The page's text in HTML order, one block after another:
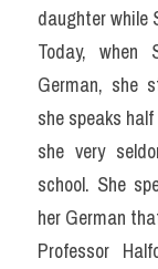
daughter while
Today, when
German, she
she speaks
she very
school. She
her German
Professor